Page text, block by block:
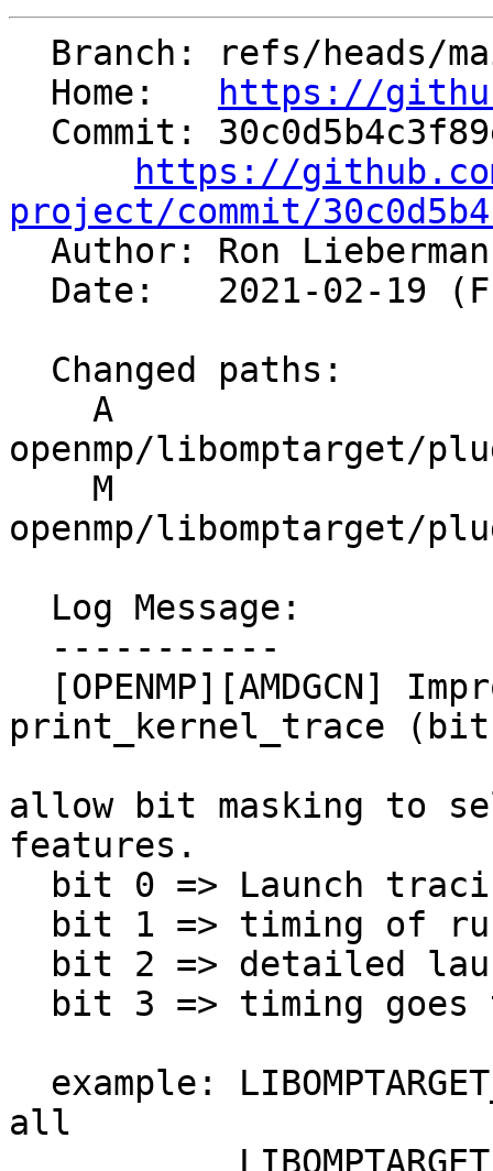
  Home:
https://
https://
project/commit/
Author: Ron
openmp/libomptarget/
openmp/libomptarget/
print_kernel_trace (bit
allow bit masking to
features.
all